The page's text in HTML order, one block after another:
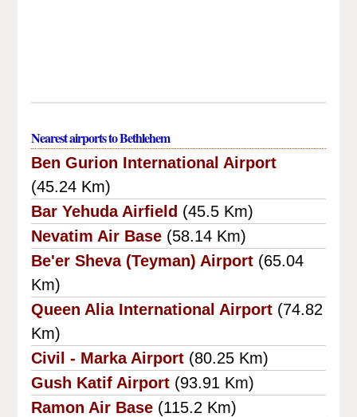
Nearest airports to Bethlehem
Ben Gurion International Airport
(45.24 Km)
Bar Yehuda Airfield (45.5 Km)
Nevatim Air Base (58.14 Km)
Be'er Sheva (Teyman) Airport (65.04
Km)
Queen Alia International Airport (74.82
Km)
Civil - Marka Airport (80.25 Km)
Gush Katif Airport (93.91 Km)
Ramon Air Base (115.2 Km)